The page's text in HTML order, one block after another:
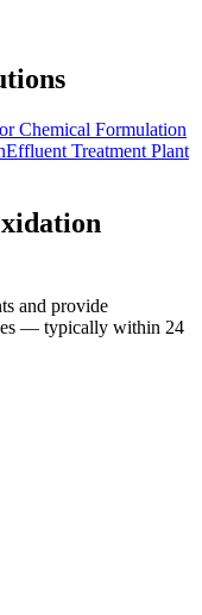
Chemical Formulation
Effluent Treatment Plant
and provide
— typically within 24